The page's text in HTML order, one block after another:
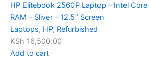
HP Elitebook 2560P Laptop – Intel
RAM – Sliver – 12.5″ Screen
Laptops, HP, Refurbished
KSh 16,500.00
Add to cart